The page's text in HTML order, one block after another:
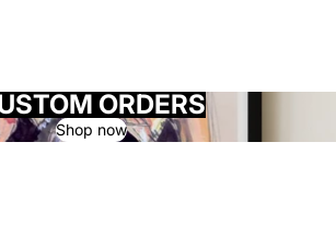
ORDERS
Shop now